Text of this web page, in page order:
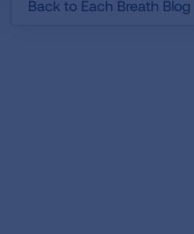
Back to Each Breath Blog